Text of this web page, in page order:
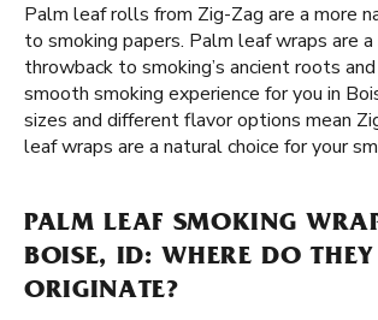
Palm leaf rolls from Zig-Zag are a more
to smoking papers. Palm leaf wraps are
throwback to smoking’s ancient roots
smooth smoking experience for you in
sizes and different flavor options mean
leaf wraps are a natural choice for your
PALM LEAF SMOKING
BOISE, ID: WHERE DO THEY
ORIGINATE?